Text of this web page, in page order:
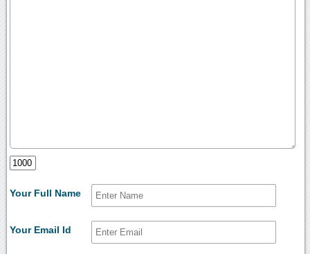
Your Full Name
Your Email Id